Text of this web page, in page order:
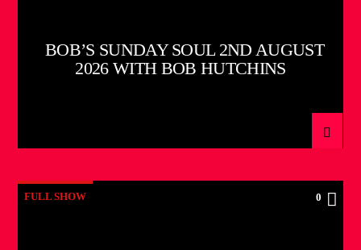
BOB’S SUNDAY SOUL 2ND AUGUST
2026 WITH BOB HUTCHINS
FULL SHOW 0